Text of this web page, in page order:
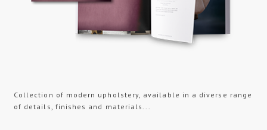
Collection of modern upholstery, available in a diverse range
of details, finishes and materials...